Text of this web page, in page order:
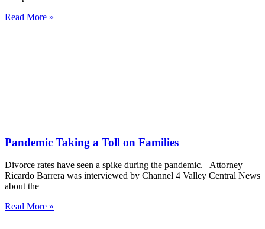
Read More »
Pandemic Taking a Toll on Families
Divorce rates have seen a spike during the pandemic. Attorney
Ricardo Barrera was interviewed by Channel 4 Valley Central News
about the
Read More »